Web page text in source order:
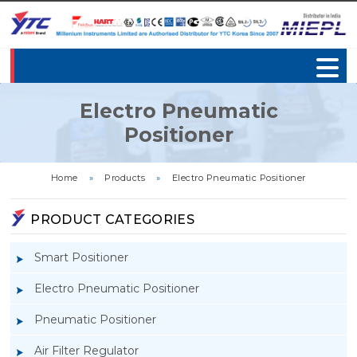
Electro Pneumatic
Positioner
Home » Products » Electro Pneumatic Positioner
PRODUCT CATEGORIES
Smart Positioner
Electro Pneumatic Positioner
Pneumatic Positioner
Air Filter Regulator